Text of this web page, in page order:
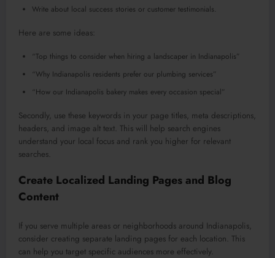
Write about local success stories or customer testimonials.
Here are some ideas:
“Top things to consider when hiring a landscaper in Indianapolis”
“Why Indianapolis residents prefer our plumbing services”
“How our Indianapolis bakery makes every occasion special”
Secondly, use these keywords in your page titles, meta descriptions,
headers, and image alt text. This will help search engines
understand your local focus and rank you higher for relevant
searches.
Create Localized Landing Pages and Blog
Content
If you serve multiple areas or neighborhoods around Indianapolis,
consider creating separate landing pages for each location. This
can help you target specific audiences more effectively.